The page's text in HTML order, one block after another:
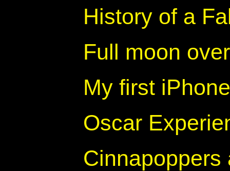
History of a
Full moon
My first
Oscar
Cinnapoppers